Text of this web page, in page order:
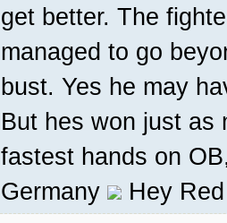
get better. The
managed to go
bust. Yes he may
But hes won just as
fastest hands on
Germany
Hey